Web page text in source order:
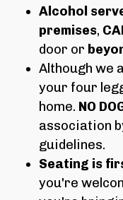
Alcohol
premises,
door or
Although we
your four
home. NO
association
guidelines.
Seating is
you're